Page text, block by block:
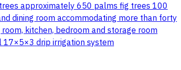
approximately 650 palms fig trees 100
dining room accommodating more than forty
kitchen, bedroom and storage room
17×5×3 drip irrigation system